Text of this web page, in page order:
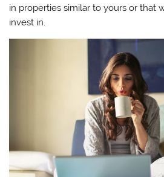
in properties similar to yours or that
invest in.